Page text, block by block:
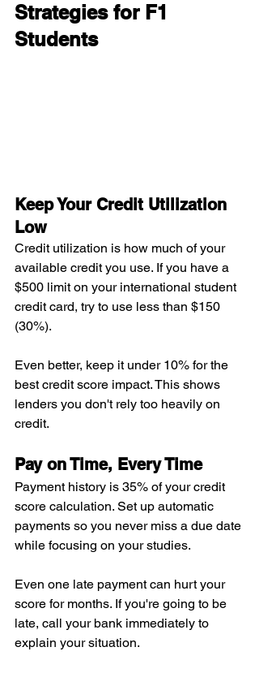
Strategies for F1
Students
Keep Your Credit Utilization
Low
Credit utilization is how much of your
available credit you use. If you have a
$500 limit on your international student
credit card, try to use less than $150
(30%).
Even better, keep it under 10% for the
best credit score impact. This shows
lenders you don't rely too heavily on
credit.
Pay on Time, Every Time
Payment history is 35% of your credit
score calculation. Set up automatic
payments so you never miss a due date
while focusing on your studies.
Even one late payment can hurt your
score for months. If you're going to be
late, call your bank immediately to
explain your situation.